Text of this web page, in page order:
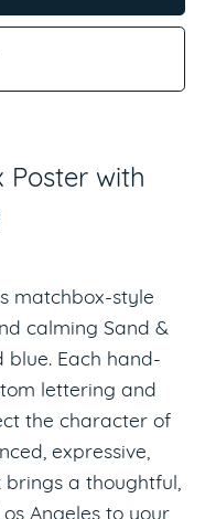
Poster with
matchbox-style
calming Sand &
Each hand-
lettering and
the character of
expressive,
a thoughtful,
Angeles to your